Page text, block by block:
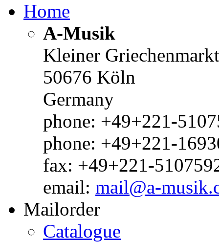
Home
A-Musik
Kleiner
50676 Köln
Germany
phone: +49+221-
phone: +49+221-
fax: +49+221-
email: mail@a-
Mailorder
Catalogue